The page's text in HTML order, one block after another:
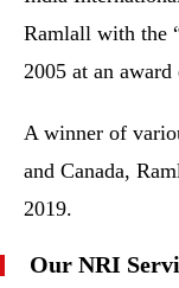
Ramlall with the
2005 at an
A winner of
and Canada,
2019.
Our NRI